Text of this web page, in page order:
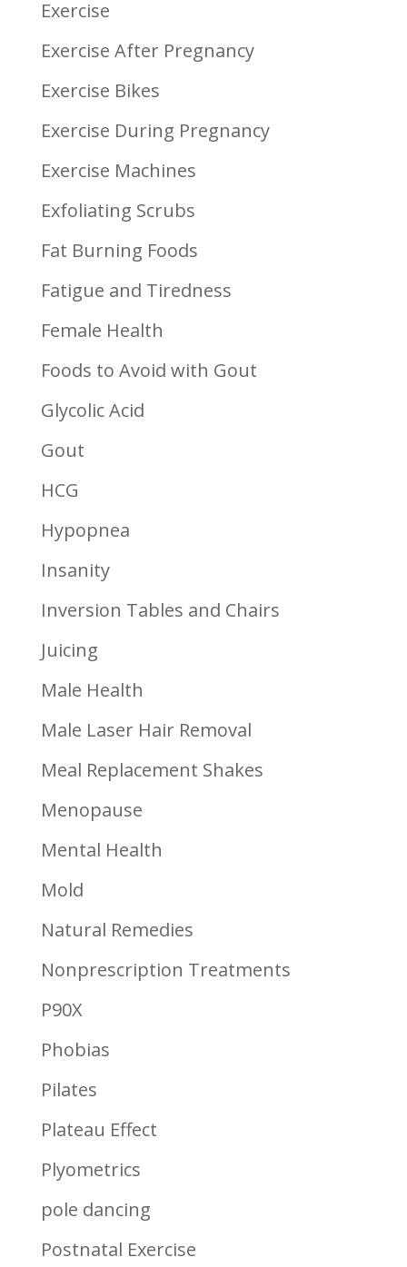
Exercise
Exercise After Pregnancy
Exercise Bikes
Exercise During Pregnancy
Exercise Machines
Exfoliating Scrubs
Fat Burning Foods
Fatigue and Tiredness
Female Health
Foods to Avoid with Gout
Glycolic Acid
Gout
HCG
Hypopnea
Insanity
Inversion Tables and Chairs
Juicing
Male Health
Male Laser Hair Removal
Meal Replacement Shakes
Menopause
Mental Health
Mold
Natural Remedies
Nonprescription Treatments
P90X
Phobias
Pilates
Plateau Effect
Plyometrics
pole dancing
Postnatal Exercise